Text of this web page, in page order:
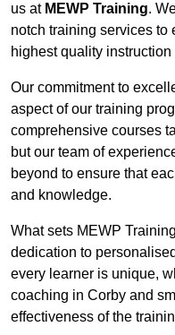
us at MEWP Training.
notch training services to
highest quality instruction
Our commitment to
aspect of our training
comprehensive courses
but our team of
beyond to ensure that
and knowledge.
What sets MEWP
dedication to
every learner is unique,
coaching in Corby and
effectiveness of the